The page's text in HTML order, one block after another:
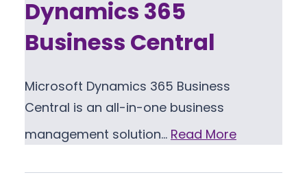
Dynamics 365
Business Central
Microsoft Dynamics 365 Business
Central is an all-in-one business
management solution… Read More